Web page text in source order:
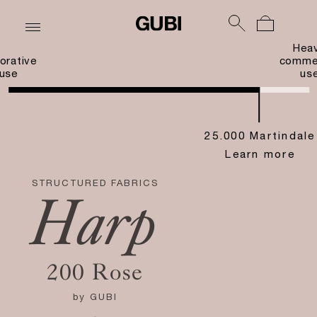
STRUCTURED FABRICS
Harp
200 Rose
by GUBI
25.000 Martindale
Learn more